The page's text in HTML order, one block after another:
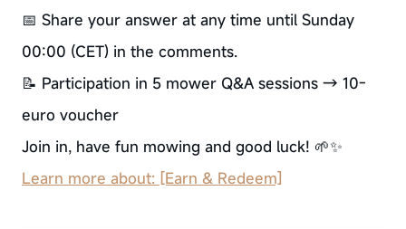
📅 Share your answer at any time until Sunday
00:00 (CET) in the comments.
📝 Participation in 5 mower Q&A sessions → 10-
euro voucher
Join in, have fun mowing and good luck! 🌱✨
Learn more about: [Earn & Redeem]